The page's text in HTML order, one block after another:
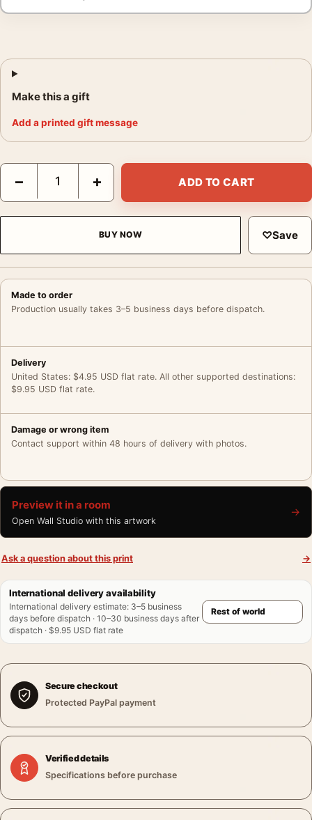
Make this a gift
Add a printed gift message
Yayoi Kusama Red Dots 1985 Tokyo Exhibition Abstract Art
− + ADD TO CART
BUY NOW ♡Save
Made to order
Production usually takes 3–5 business days before dispatch.
Delivery
United States: $4.95 USD flat rate. All other supported destinations:
$9.95 USD flat rate.
Damage or wrong item
Contact support within 48 hours of delivery with photos.
Preview it in a room
Open Wall Studio with this artwork
→
Ask a question about this print →
International delivery availability
International delivery estimate: 3–5 business
days before dispatch · 10–30 business days after
dispatch · $9.95 USD flat rate
Secure checkout
Protected PayPal payment
Verified details
Specifications before purchase